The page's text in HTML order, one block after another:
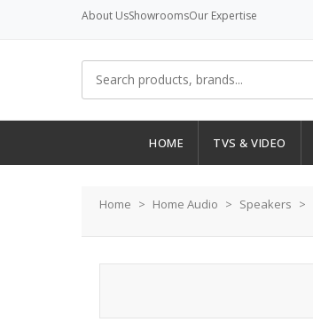
About UsShowroomsOur Expertise
HOME TVS & VIDEO
Home Home Audio Speakers